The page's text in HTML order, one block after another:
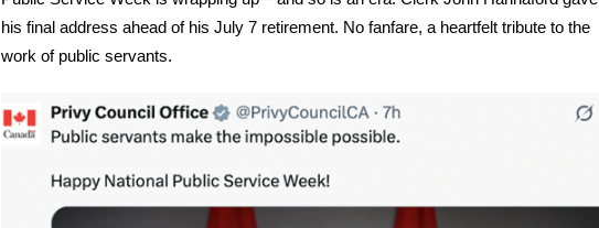
his final address ahead of his July 7 retirement. No fanfare, a heartfelt tribute to the
work of public servants.